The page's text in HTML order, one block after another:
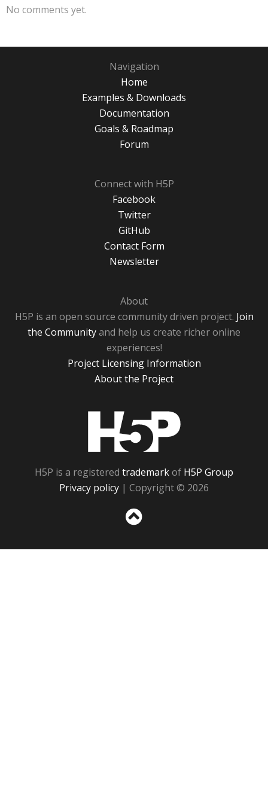
No comments yet.
Navigation
Home
Examples & Downloads
Documentation
Goals & Roadmap
Forum
Connect with H5P
Facebook
Twitter
GitHub
Contact Form
Newsletter
About
H5P is an open source community driven project. Join
the Communityand help us create richer online
experiences!
Project Licensing Information
About the Project
H5P is a registered trademarkof H5P Group
Privacy policy | Copyright © 2026